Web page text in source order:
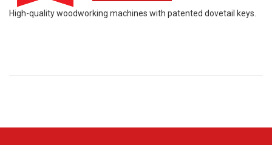
High-quality woodworking machines with patented dovetail keys.